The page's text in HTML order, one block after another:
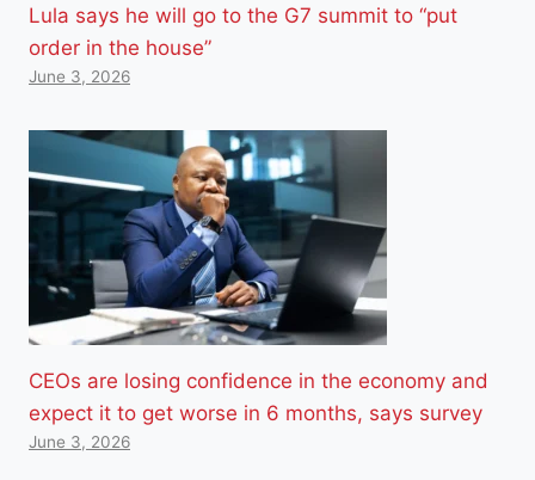
Lula says he will go to the G7 summit to “put
order in the house”
June 3, 2026
CEOs are losing confidence in the economy and
expect it to get worse in 6 months, says survey
June 3, 2026